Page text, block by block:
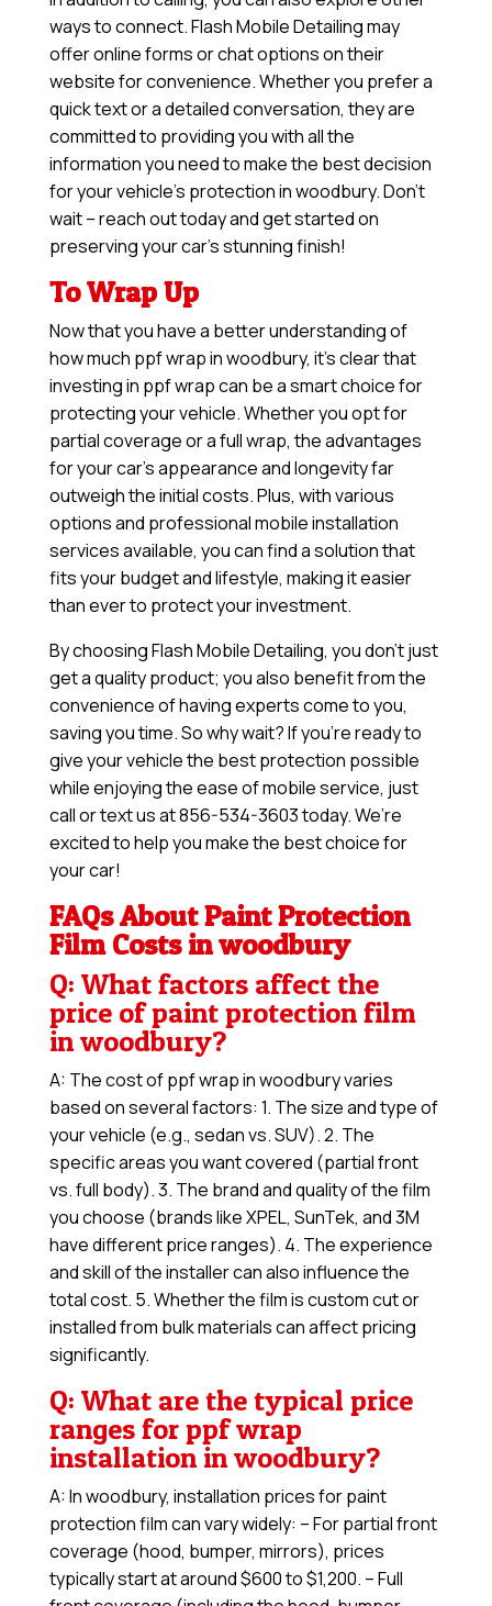
ways to connect. Flash Mobile Detailing may
offer online forms or chat options on their
website for convenience. Whether you prefer a
quick text or a detailed conversation, they are
committed to providing you with all the
information you need to make the best decision
for your vehicle’s protection in woodbury. Don’t
wait – reach out today and get started on
preserving your car’s stunning finish!
To Wrap Up
Now that you have a better understanding of
how much ppf wrap in woodbury, it’s clear that
investing in ppf wrap can be a smart choice for
protecting your vehicle. Whether you opt for
partial coverage or a full wrap, the advantages
for your car’s appearance and longevity far
outweigh the initial costs. Plus, with various
options and professional mobile installation
services available, you can find a solution that
fits your budget and lifestyle, making it easier
than ever to protect your investment.
By choosing Flash Mobile Detailing, you don’t just
get a quality product; you also benefit from the
convenience of having experts come to you,
saving you time. So why wait? If you’re ready to
give your vehicle the best protection possible
while enjoying the ease of mobile service, just
call or text us at 856-534-3603 today. We’re
excited to help you make the best choice for
your car!
FAQs About Paint Protection
Film Costs in woodbury
Q: What factors affect the
price of paint protection film
in woodbury?
A: The cost of ppf wrap in woodbury varies
based on several factors: 1. The size and type of
your vehicle (e.g., sedan vs. SUV). 2. The
specific areas you want covered (partial front
vs. full body). 3. The brand and quality of the film
you choose (brands like XPEL, SunTek, and 3M
have different price ranges). 4. The experience
and skill of the installer can also influence the
total cost. 5. Whether the film is custom cut or
installed from bulk materials can affect pricing
significantly.
Q: What are the typical price
ranges for ppf wrap
installation in woodbury?
A: In woodbury, installation prices for paint
protection film can vary widely: – For partial front
coverage (hood, bumper, mirrors), prices
typically start at around $600 to $1,200. – Full